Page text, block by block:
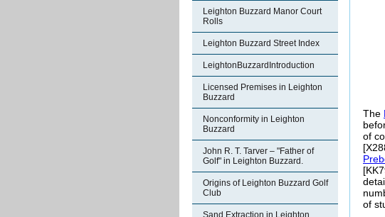
Leighton Buzzard Manor Court
Rolls
Leighton Buzzard Street Index
LeightonBuzzardIntroduction
Licensed Premises in Leighton
Buzzard
Nonconformity in Leighton
Buzzard
John R. T. Tarver – "Father of
Golf" in Leighton Buzzard.
Origins of Leighton Buzzard Golf
Club
Sand Extraction in Leighton
The
of
of